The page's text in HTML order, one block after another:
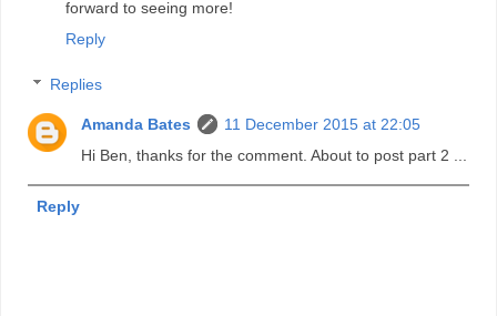
forward to seeing more!
Reply
Replies
Amanda Bates
11 December 2015 at 22:05
Hi Ben, thanks for the comment. About to post part 2 ...
Reply